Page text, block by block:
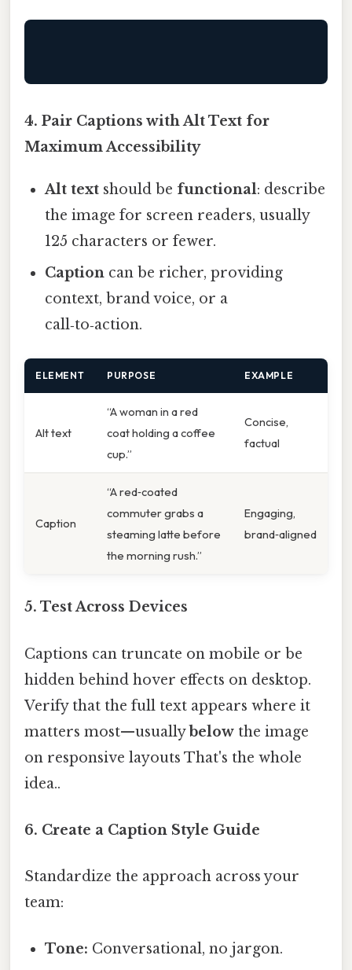
4. Pair Captions with Alt Text for
Maximum Accessibility
Alt text should be functional: describe
the image for screen readers, usually
125 characters or fewer.
Caption can be richer, providing
context, brand voice, or a
call‑to‑action.
ELEMENT PURPOSE EXAMPLE
Alt text
“A woman in a red
coat holding a coffee
cup.”
Concise,
factual
Caption
“A red‑coated
commuter grabs a
steaming latte before
the morning rush.”
Engaging,
brand‑aligned
5. Test Across Devices
Captions can truncate on mobile or be
hidden behind hover effects on desktop.
Verify that the full text appears where it
matters most—usuallybelow the image
on responsive layouts That's the whole
idea..
6. Create a Caption Style Guide
Standardize the approach across your
team:
Tone: Conversational, no jargon.